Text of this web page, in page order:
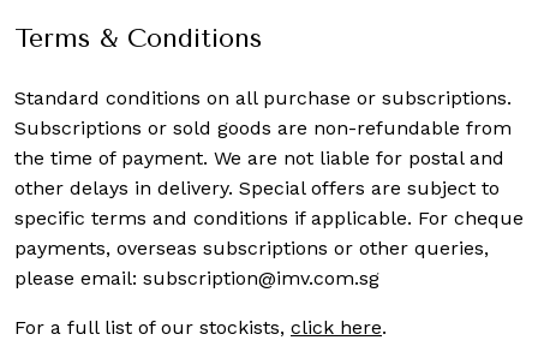
Terms & Conditions
Standard conditions on all purchase or subscriptions.
Subscriptions or sold goods are non-refundable from
the time of payment. We are not liable for postal and
other delays in delivery. Special offers are subject to
specific terms and conditions if applicable. For cheque
payments, overseas subscriptions or other queries,
please email: subscription@imv.com.sg
For a full list of our stockists, click here.